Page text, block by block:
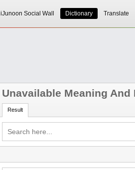
iJunoon Social Wall Dictionary Translate
Unavailable Meaning And
Result